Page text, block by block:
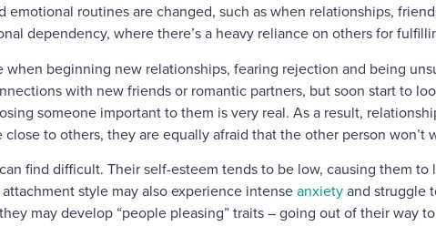
routines are changed, such as when relationships,
dependency, where there’s a heavy reliance on others for
beginning new relationships, fearing rejection and being
with new friends or romantic partners, but soon start to
someone important to them is very real. As a result,
to others, they are equally afraid that the other person won’t
find difficult. Their self-esteem tends to be low, causing them
style may also experience intenseanxietyand struggle
may develop “people pleasing” traits – going out of their way